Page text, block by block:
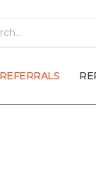
REFERRALS